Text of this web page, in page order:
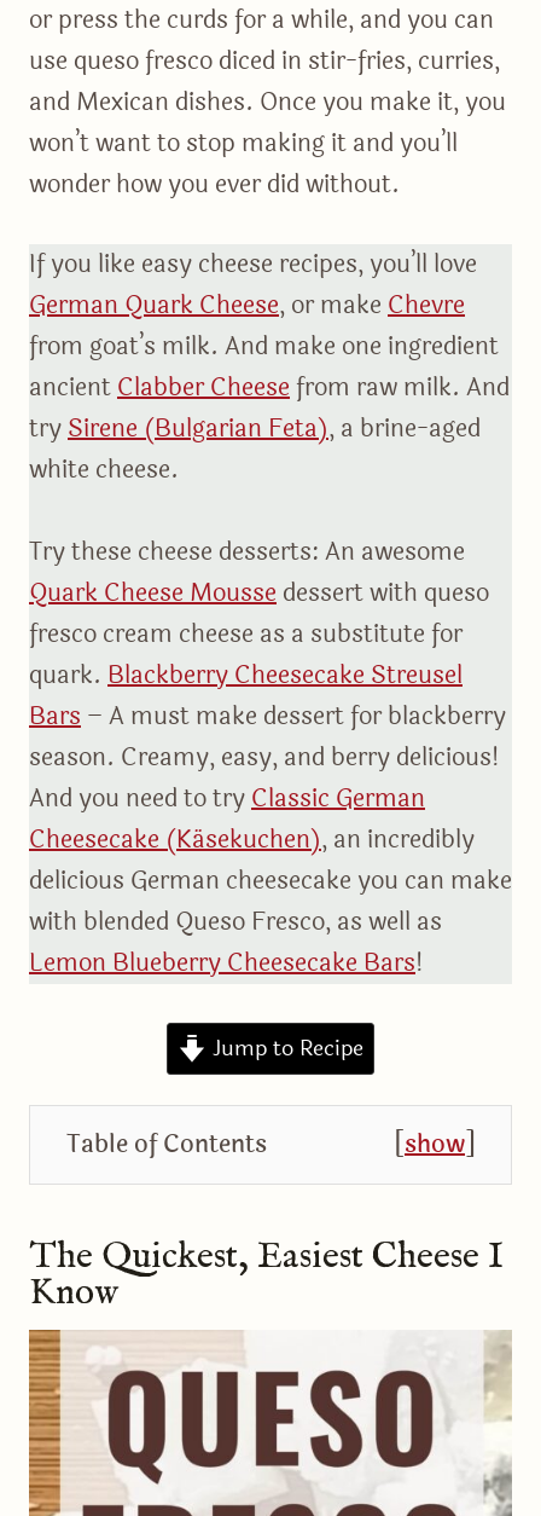
or press the curds for a while, and you can
use queso fresco diced in stir-fries, curries,
and Mexican dishes. Once you make it, you
won’t want to stop making it and you’ll
wonder how you ever did without.
If you like easy cheese recipes, you’ll love
German Quark Cheese, or makeChevre
from goat’s milk. And make one ingredient
ancientClabber Cheesefrom raw milk. And
trySirene (Bulgarian Feta), a brine-aged
white cheese.
Try these cheese desserts: An awesome
Quark Cheese Moussedessert with queso
fresco cream cheese as a substitute for
quark. Blackberry Cheesecake Streusel
Bars– A must make dessert for blackberry
season. Creamy, easy, and berry delicious!
And you need to tryClassic German
Cheesecake (Käsekuchen), an incredibly
delicious German cheesecake you can make
with blended Queso Fresco, as well as
Lemon Blueberry Cheesecake Bars!
Jump to Recipe
Table of Contents show
The Quickest, Easiest Cheese I
Know